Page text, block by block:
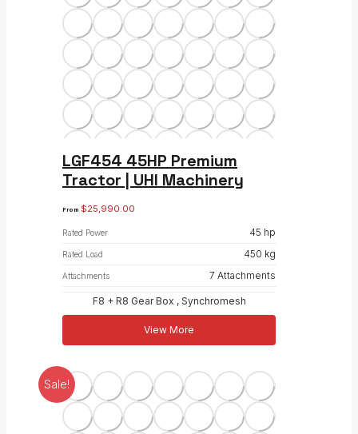
LGF454 45HP Premium
Tractor | UHI Machinery
From $25,990.00
Rated Power 45 hp
Rated Load 450 kg
Attachments 7 Attachments
F8 + R8 Gear Box , Synchromesh
View More
Sale!